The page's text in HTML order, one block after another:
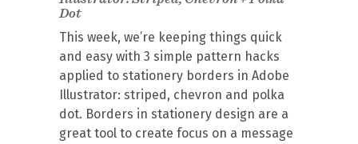
Dot
This week, we’re keeping things quick
and easy with 3 simple pattern hacks
applied to stationery borders in Adobe
Illustrator: striped, chevron and polka
dot. Borders in stationery design are a
great tool to create focus on a message